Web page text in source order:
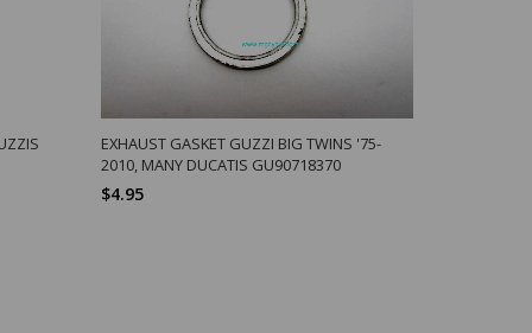
EXHAUST GASKET GUZZI BIG TWINS '75-
2010, MANY DUCATIS GU90718370
$4.95